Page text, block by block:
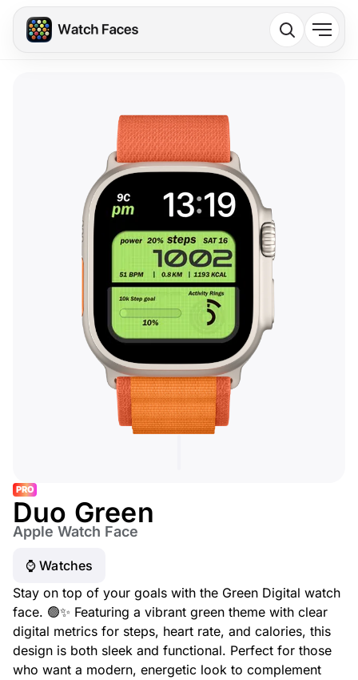
PRO
Duo Green
Apple Watch Face
⌚️ Watches
Stay on top of your goals with the Green Digital watch
face. 🟢✨ Featuring a vibrant green theme with clear
digital metrics for steps, heart rate, and calories, this
design is both sleek and functional. Perfect for those
who want a modern, energetic look to complement